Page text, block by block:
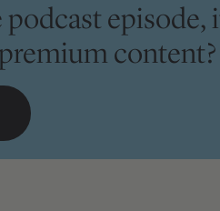
episode,
content?